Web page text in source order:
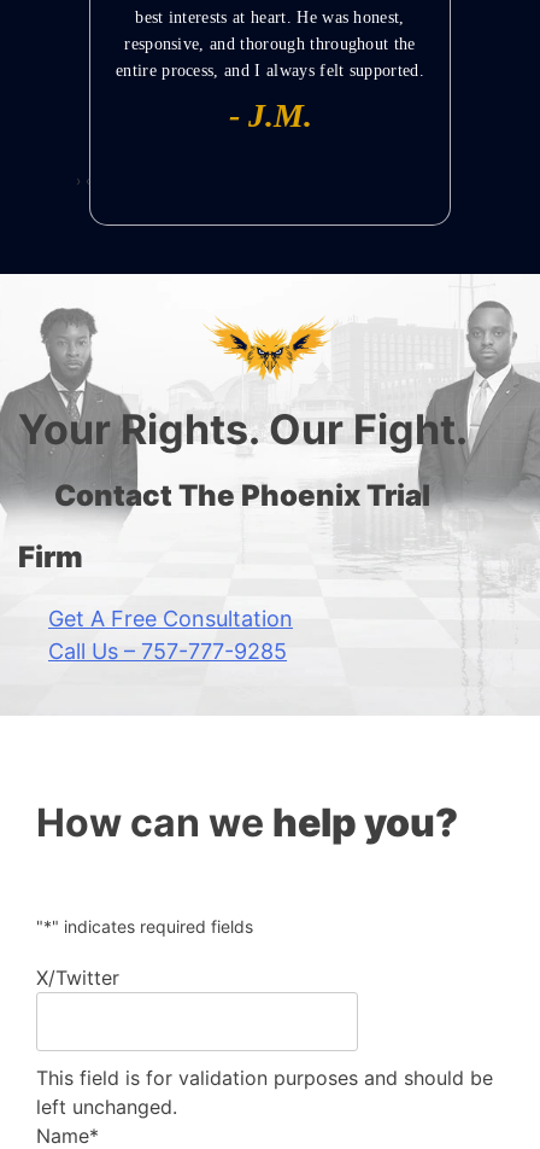
best interests at heart. He was honest,
responsive, and thorough throughout the
entire process, and I always felt supported.
- J.M.
‹
›
Your Rights. Our Fight.
Contact The Phoenix Trial
Firm
Get A Free Consultation
Call Us – 757-777-9285
How can we help you?
"*" indicates required fields
X/Twitter
This field is for validation purposes and should be
left unchanged.
Name*